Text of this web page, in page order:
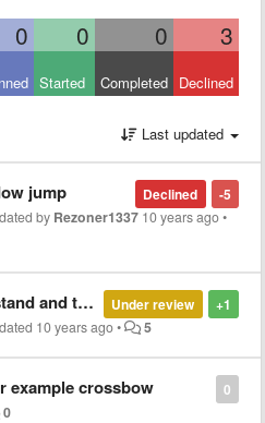
0 0 0 3
Started Completed Declined
Last updated
-5
Declined
jump
by Rezoner1337 10 years ago•
+1
Under review
go and who you can jump in map
10 years ago• 5
0
example crossbow
0